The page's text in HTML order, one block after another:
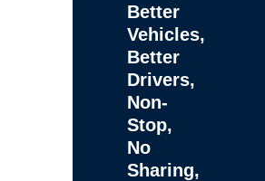
Better
Vehicles,
Better
Drivers,
Non-
Stop,
No
Sharing,